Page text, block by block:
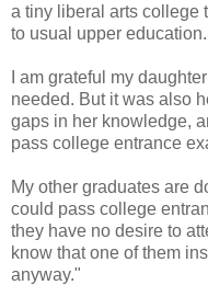
a tiny liberal arts college
to usual upper education.
I am grateful my
needed. But it was also
gaps in her knowledge,
pass college entrance
My other graduates are
could pass college
they have no desire to
know that one of them
anyway."